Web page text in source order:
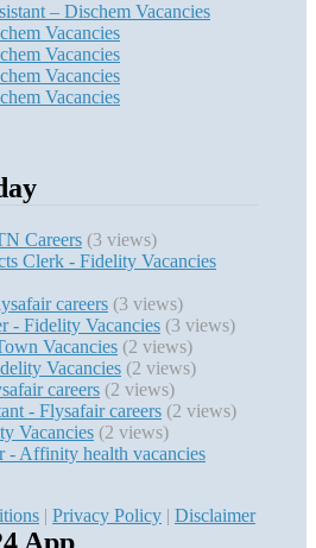
– Dischem Vacancies
Vacancies
Vacancies
Vacancies
Vacancies
Careers (3 views)
Clerk - Fidelity Vacancies
careers (3 views)
- Fidelity Vacancies (3 views)
Vacancies (2 views)
Vacancies (2 views)
careers (2 views)
- Flysafair careers (2 views)
Vacancies (2 views)
- Affinity health vacancies
| Privacy Policy | Disclaimer